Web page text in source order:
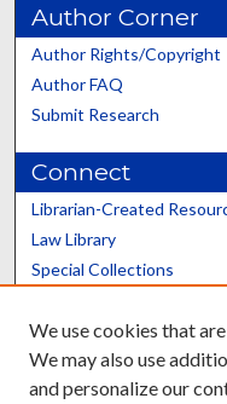
Author Corner
Author Rights/Copyright
Author FAQ
Submit Research
Connect
Librarian-Created
Law Library
Special Collections
Scholars@UK
We use cookies that
We may also use
and personalize our